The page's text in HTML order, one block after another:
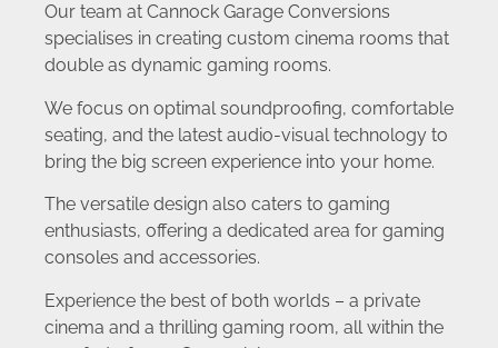
Our team at Cannock Garage Conversions
specialises in creating custom cinema rooms that
double as dynamic gaming rooms.
We focus on optimal soundproofing, comfortable
seating, and the latest audio-visual technology to
bring the big screen experience into your home.
The versatile design also caters to gaming
enthusiasts, offering a dedicated area for gaming
consoles and accessories.
Experience the best of both worlds – a private
cinema and a thrilling gaming room, all within the